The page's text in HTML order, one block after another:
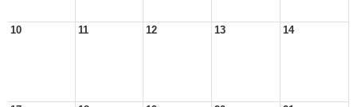
10 11 12 13 14